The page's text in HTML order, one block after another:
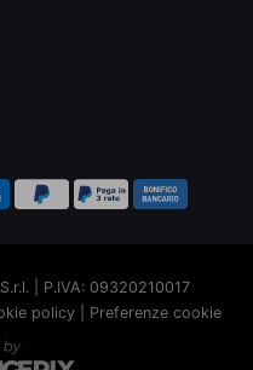
| P.IVA: 09320210017
policy| Preferenze cookie